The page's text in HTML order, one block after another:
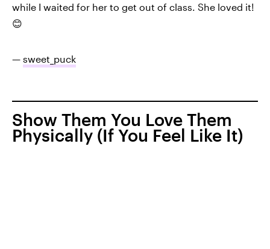
while I waited for her to get out of class. She loved it!
😊
— sweet_puck
Show Them You Love Them
Physically (If You Feel Like It)